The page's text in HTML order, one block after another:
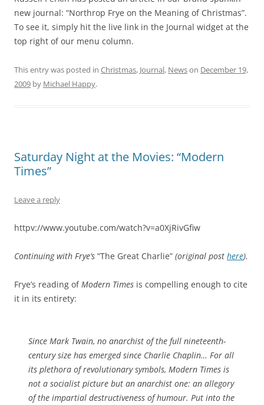
new journal: “Northrop Frye on the Meaning of Christmas”.
To see it, simply hit the live link in the Journal widget at the
top right of our menu column.
This entry was posted in Christmas, Journal, Newson December 19,
2009 by Michael Happy.
Saturday Night at the Movies: “Modern
Times”
Leave a reply
httpv://www.youtube.com/watch?v=a0XjRivGfiw
Continuing with Frye’s “The Great Charlie” (original post here).
Frye’s reading ofModern Times is compelling enough to cite
it in its entirety:
Since Mark Twain, no anarchist of the full nineteenth-
century size has emerged since Charlie Chaplin… For all
its plethora of revolutionary symbols, Modern Times is
not a socialist picture but an anarchist one: an allegory
of the impartial destructiveness of humour. Put into the